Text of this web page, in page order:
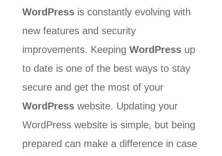
WordPressis constantly evolving with
new features and security
improvements. Keeping WordPressup
to date is one of the best ways to stay
secure and get the most of your
WordPresswebsite. Updating your
WordPress website is simple, but being
prepared can make a difference in case